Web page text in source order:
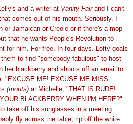
and a writer at Vanity Fairand I can't
comes out of his mouth. Seriously. I
Jamaican or Creole or if there's a mop
that he wants People's Revolution to
for him. For free. In four days. Lofty goals
to find "somebody fabulous" to host
her blackberry and shoots off an email to
"EXCUSE ME! EXCUSE ME MISS
(mouts) at Michelle, "THAT IS RUDE!
BLACKBERRY WHEN I'M HERE?"
take off his sunglasses in a meeting.
fly across the table, rip off the white